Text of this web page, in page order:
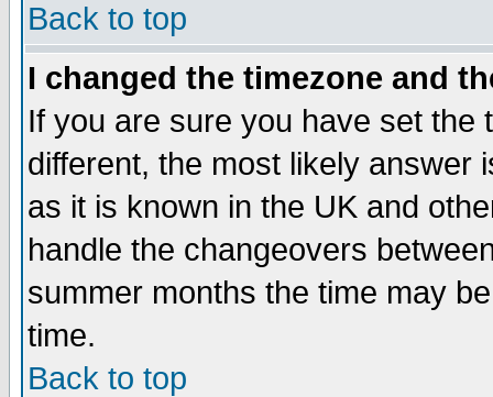
Back to top
I changed the timezone and
If you are sure you have set the
different, the most likely answer
as it is known in the UK and
handle the changeovers
summer months the time may
time.
Back to top